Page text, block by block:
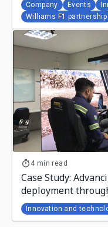
Company Events
Williams F1 partnership
4 min read
Case Study:
deployment
Innovation and